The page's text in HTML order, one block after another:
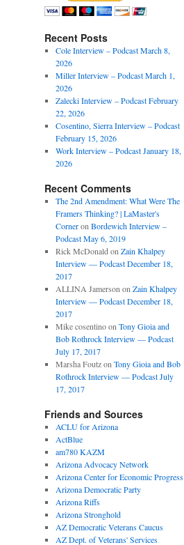
Recent Posts
Cole Interview – Podcast March 8,
2026
Miller Interview – Podcast March 1,
2026
Zalecki Interview – Podcast February
22, 2026
Cosentino, Sierra Interview – Podcast
February 15, 2026
Work Interview – Podcast January 18,
2026
Recent Comments
The 2nd Amendment: What Were The
Framers Thinking? | LaMaster's
Corneron Bordewich Interview –
Podcast May 6, 2019
Rick McDonald on Zain Khalpey
Interview — Podcast December 18,
2017
ALLINA Jamerson on Zain Khalpey
Interview — Podcast December 18,
2017
Mike cosentinoon Tony Gioia and
Bob Rothrock Interview — Podcast
July 17, 2017
Marsha Foutzon Tony Gioia and Bob
Rothrock Interview — Podcast July
17, 2017
Friends and Sources
ACLU for Arizona
ActBlue
am780 KAZM
Arizona Advocacy Network
Arizona Center for Economic Progress
Arizona Democratic Party
Arizona Riffs
Arizona Stronghold
AZ Democratic Veterans Caucus
AZ Dept. of Veterans' Services